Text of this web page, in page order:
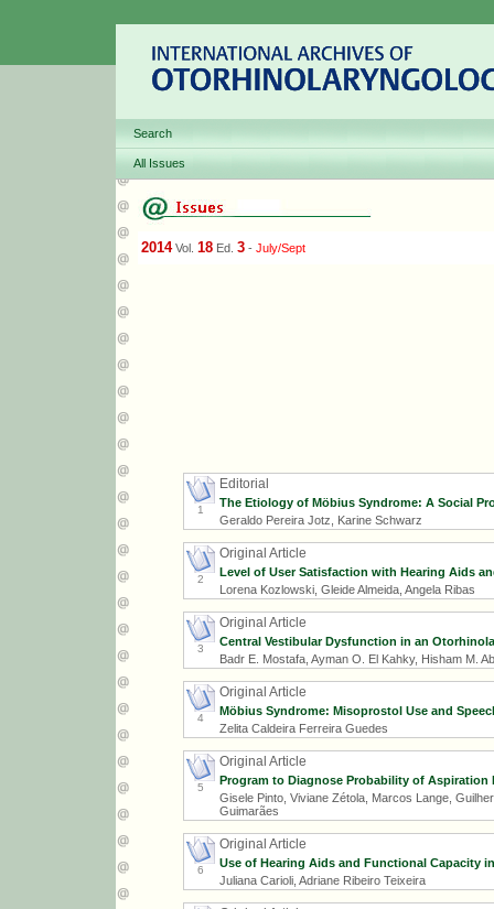
Search
All Issues
2014Vol. 18 Ed. 3 - July/Sept
1
Editorial
The Etiology of Möbius Syndrome: A Social
Geraldo Pereira Jotz, Karine Schwarz
2
Original Article
Level of User Satisfaction with Hearing Aids
Lorena Kozlowski, Gleide Almeida, Angela Ribas
3
Original Article
Central Vestibular Dysfunction in an
Badr E. Mostafa, Ayman O. El Kahky, Hisham M.
4
Original Article
Möbius Syndrome: Misoprostol Use and
Zelita Caldeira Ferreira Guedes
5
Original Article
Program to Diagnose Probability of
Gisele Pinto, Viviane Zétola, Marcos Lange,
Guimarães
6
Original Article
Use of Hearing Aids and Functional Capacity
Juliana Carioli, Adriane Ribeiro Teixeira